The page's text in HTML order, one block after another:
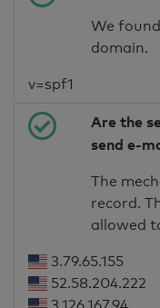
We
domain.
v=spf1
Are the
send e-
The
record.
allowed
3.79.65.155
52.58.204.222